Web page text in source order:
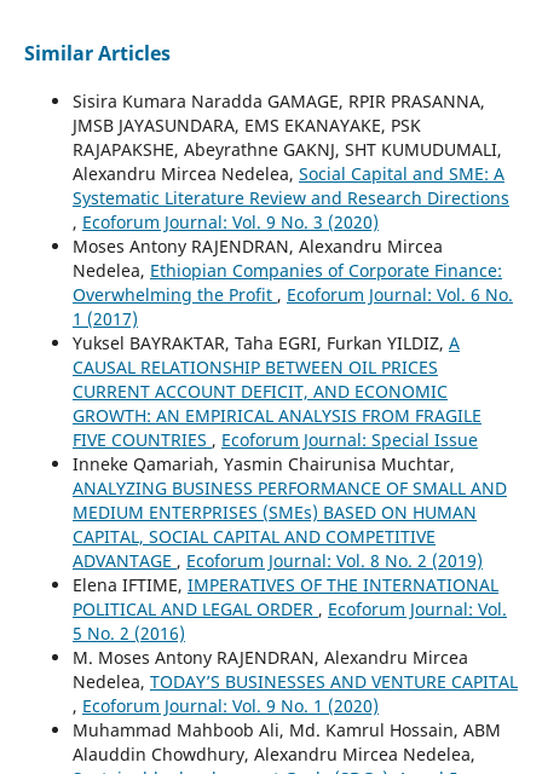
Similar Articles
Sisira Kumara Naradda GAMAGE, RPIR PRASANNA,
JMSB JAYASUNDARA, EMS EKANAYAKE, PSK
RAJAPAKSHE, Abeyrathne GAKNJ, SHT KUMUDUMALI,
Alexandru Mircea Nedelea, Social Capital and SME: A
Systematic Literature Review and Research Directions
, Ecoforum Journal: Vol. 9 No. 3 (2020)
Moses Antony RAJENDRAN, Alexandru Mircea
Nedelea, Ethiopian Companies of Corporate Finance:
Overwhelming the Profit , Ecoforum Journal: Vol. 6 No.
1 (2017)
Yuksel BAYRAKTAR, Taha EGRI, Furkan YILDIZ, A
CAUSAL RELATIONSHIP BETWEEN OIL PRICES
CURRENT ACCOUNT DEFICIT, AND ECONOMIC
GROWTH: AN EMPIRICAL ANALYSIS FROM FRAGILE
FIVE COUNTRIES , Ecoforum Journal: Special Issue
Inneke Qamariah, Yasmin Chairunisa Muchtar,
ANALYZING BUSINESS PERFORMANCE OF SMALL AND
MEDIUM ENTERPRISES (SMEs) BASED ON HUMAN
CAPITAL, SOCIAL CAPITAL AND COMPETITIVE
ADVANTAGE , Ecoforum Journal: Vol. 8 No. 2 (2019)
Elena IFTIME, IMPERATIVES OF THE INTERNATIONAL
POLITICAL AND LEGAL ORDER , Ecoforum Journal: Vol.
5 No. 2 (2016)
M. Moses Antony RAJENDRAN, Alexandru Mircea
Nedelea, TODAY’S BUSINESSES AND VENTURE CAPITAL
, Ecoforum Journal: Vol. 9 No. 1 (2020)
Muhammad Mahboob Ali, Md. Kamrul Hossain, ABM
Alauddin Chowdhury, Alexandru Mircea Nedelea,